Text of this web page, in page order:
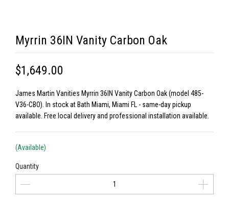
Myrrin 36IN Vanity Carbon Oak
$1,649.00
James Martin Vanities Myrrin 36IN Vanity Carbon Oak (model 485-
V36-CBO). In stock at Bath Miami, Miami FL - same-day pickup
available. Free local delivery and professional installation available.
(Available)
Quantity